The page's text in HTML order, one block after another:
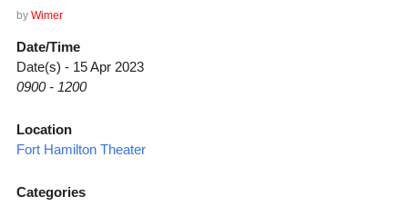
by Wimer
Date/Time
Date(s) - 15 Apr 2023
0900 - 1200
Location
Fort Hamilton Theater
Categories